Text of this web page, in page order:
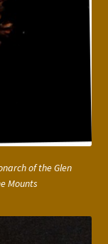
of the Glen
Mounts